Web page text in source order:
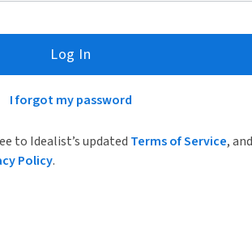
Log In
I forgot my password
to Idealist’s updated Terms of Service, and
Policy.